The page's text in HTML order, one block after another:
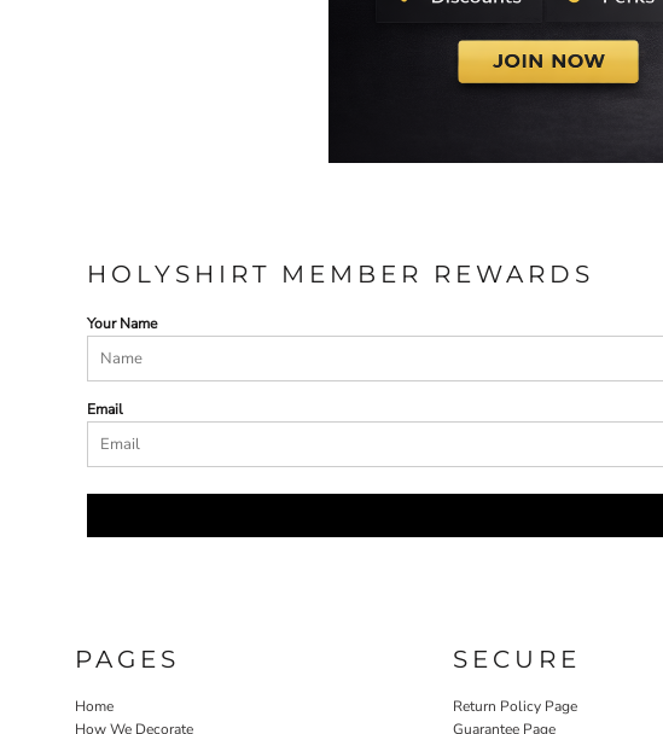
HOLYSHIRT MEMBER REWARDS
Your Name
Email
PAGES
Home
How We Decorate
SECURE
Return Policy Page
Guarantee Page